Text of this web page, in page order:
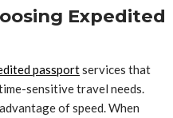
Expedited
passportservices that
sensitive travel needs.
of speed. When